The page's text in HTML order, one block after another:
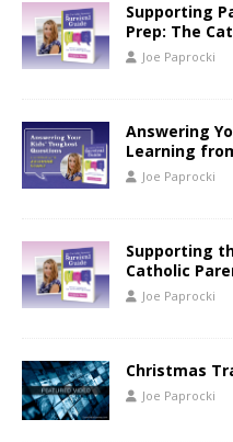
Supporting
Prep: The
Joe Paprocki
Answering
Learning
Joe Paprocki
Supporting
Catholic
Joe Paprocki
Christmas
Joe Paprocki